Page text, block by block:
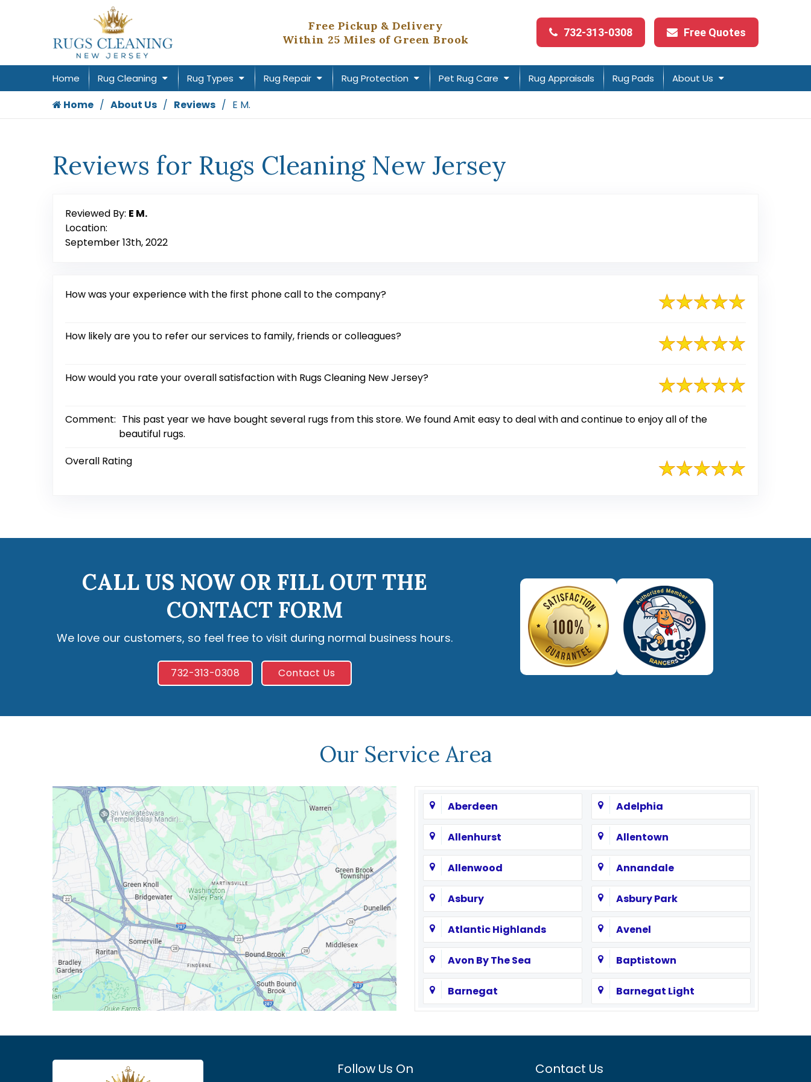
Free Pickup & Delivery
Within 25 Miles of Green Brook
732-313-0308 Free Quotes
Home Rug Cleaning Rug Types Rug Repair Rug Protection Pet Rug Care Rug Appraisals Rug Pads About Us
Home About Us Reviews E M.
Reviews for Rugs Cleaning New Jersey
Reviewed By: E M.
Location:
September 13th, 2022
How was your experience with the first phone call to the company?
How likely are you to refer our services to family, friends or colleagues?
How would you rate your overall satisfaction with Rugs Cleaning New Jersey?
Comment: This past year we have bought several rugs from this store. We found Amit easy to deal with and continue to enjoy all of the
beautiful rugs.
Overall Rating
CALL US NOW OR FILL OUT THE
CONTACT FORM
We love our customers, so feel free to visit during normal business hours.
732-313-0308 Contact Us
Our Service Area
Aberdeen Adelphia
Allenhurst Allentown
Allenwood Annandale
Asbury Asbury Park
Atlantic Highlands Avenel
Avon By The Sea Baptistown
Barnegat Barnegat Light
Follow Us On Contact Us